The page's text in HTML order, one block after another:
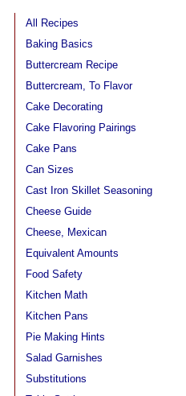
All Recipes
Baking Basics
Buttercream Recipe
Buttercream, To Flavor
Cake Decorating
Cake Flavoring Pairings
Cake Pans
Can Sizes
Cast Iron Skillet Seasoning
Cheese Guide
Cheese, Mexican
Equivalent Amounts
Food Safety
Kitchen Math
Kitchen Pans
Pie Making Hints
Salad Garnishes
Substitutions